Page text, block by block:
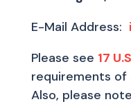
E-Mail Address:
Please see 17
requirements
Also, please